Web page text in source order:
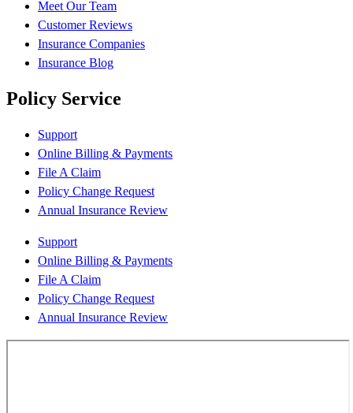
Meet Our Team
Customer Reviews
Insurance Companies
Insurance Blog
Policy Service
Support
Online Billing & Payments
File A Claim
Policy Change Request
Annual Insurance Review
Support
Online Billing & Payments
File A Claim
Policy Change Request
Annual Insurance Review